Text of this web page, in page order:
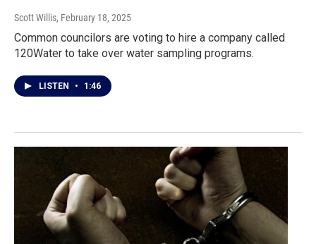
Scott Willis, February 18, 2025
Common councilors are voting to hire a company called
120Water to take over water sampling programs.
LISTEN • 1:46